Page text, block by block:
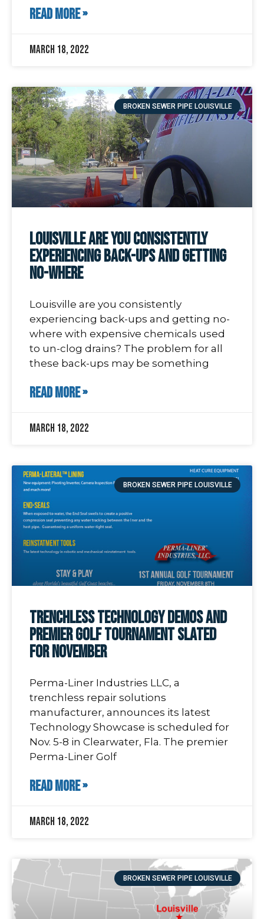
READ MORE »
March 18, 2022
BROKEN SEWER PIPE LOUISVILLE
Louisville are you consistently
experiencing back-ups and getting
no-where
Louisville are you consistently
experiencing back-ups and getting no-
where with expensive chemicals used
to un-clog drains? The problem for all
these back-ups may be something
READ MORE »
March 18, 2022
BROKEN SEWER PIPE LOUISVILLE
Trenchless Technology Demos and
Premier Golf Tournament Slated
for November
Perma-Liner Industries LLC, a
trenchless repair solutions
manufacturer, announces its latest
Technology Showcase is scheduled for
Nov. 5-8 in Clearwater, Fla. The premier
Perma-Liner Golf
READ MORE »
March 18, 2022
BROKEN SEWER PIPE LOUISVILLE